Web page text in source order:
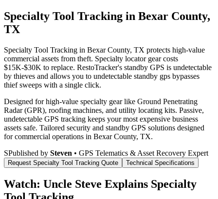
Specialty Tool Tracking in Bexar County,
TX
Specialty Tool Tracking in Bexar County, TX protects high-value
commercial assets from theft. Specialty locator gear costs
$15K-$30K to replace. RestoTracker's standby GPS is undetectable
by thieves and allows you to undetectable standby gps bypasses
thief sweeps with a single click.
Designed for high-value specialty gear like Ground Penetrating
Radar (GPR), roofing machines, and utility locating kits. Passive,
undetectable GPS tracking keeps your most expensive business
assets safe. Tailored security and standby GPS solutions designed
for commercial operations in Bexar County, TX.
SPublished by Steven • GPS Telematics & Asset Recovery Expert
Request Specialty Tool Tracking Quote Technical Specifications
Watch: Uncle Steve Explains Specialty